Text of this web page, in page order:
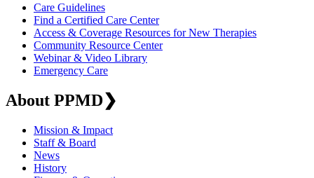
Care Guidelines
Find a Certified Care Center
Access & Coverage Resources for New Therapies
Community Resource Center
Webinar & Video Library
Emergency Care
About PPMD❯
Mission & Impact
Staff & Board
News
History